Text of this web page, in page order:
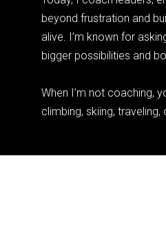
beyond frustration and
alive. I’m known for
bigger possibilities and
When I’m not coaching,
climbing, skiing,